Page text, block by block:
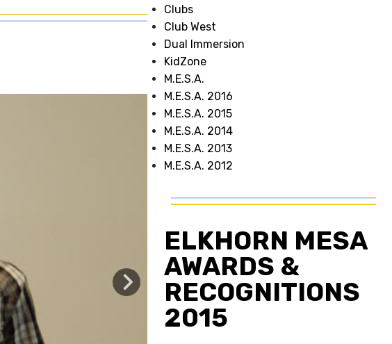
Clubs
Club West
Dual Immersion
KidZone
M.E.S.A.
M.E.S.A. 2016
M.E.S.A. 2015
M.E.S.A. 2014
M.E.S.A. 2013
M.E.S.A. 2012
ELKHORN MESA
AWARDS &
RECOGNITIONS
2015